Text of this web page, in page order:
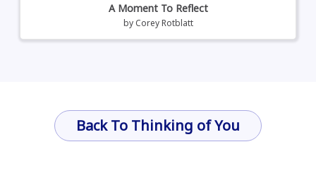
A Moment To Reflect
by Corey Rotblatt
Back To Thinking of You